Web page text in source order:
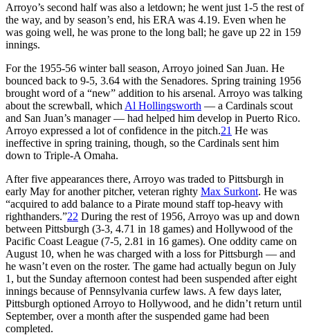
Arroyo’s second half was also a letdown; he went just 1-5 the rest of
the way, and by season’s end, his ERA was 4.19. Even when he
was going well, he was prone to the long ball; he gave up 22 in 159
innings.
For the 1955-56 winter ball season, Arroyo joined San Juan. He
bounced back to 9-5, 3.64 with the Senadores. Spring training 1956
brought word of a “new” addition to his arsenal. Arroyo was talking
about the screwball, which Al Hollingsworth — a Cardinals scout
and San Juan’s manager — had helped him develop in Puerto Rico.
Arroyo expressed a lot of confidence in the pitch.21 He was
ineffective in spring training, though, so the Cardinals sent him
down to Triple-A Omaha.
After five appearances there, Arroyo was traded to Pittsburgh in
early May for another pitcher, veteran righty Max Surkont. He was
“acquired to add balance to a Pirate mound staff top-heavy with
righthanders.”22 During the rest of 1956, Arroyo was up and down
between Pittsburgh (3-3, 4.71 in 18 games) and Hollywood of the
Pacific Coast League (7-5, 2.81 in 16 games). One oddity came on
August 10, when he was charged with a loss for Pittsburgh — and
he wasn’t even on the roster. The game had actually begun on July
1, but the Sunday afternoon contest had been suspended after eight
innings because of Pennsylvania curfew laws. A few days later,
Pittsburgh optioned Arroyo to Hollywood, and he didn’t return until
September, over a month after the suspended game had been
completed.